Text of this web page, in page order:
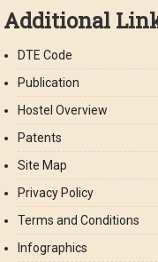
Additional
DTE Code
Publication
Hostel Overview
Patents
Site Map
Privacy Policy
Terms and Conditions
Infographics